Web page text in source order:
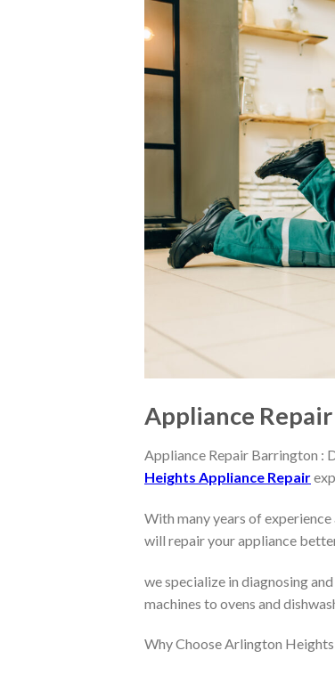
Appliance
Appliance Repair Barrington :
Heights Appliance Repair
With many years of
will repair your appliance
we specialize in diagnosing
machines to ovens and
Why Choose Arlington